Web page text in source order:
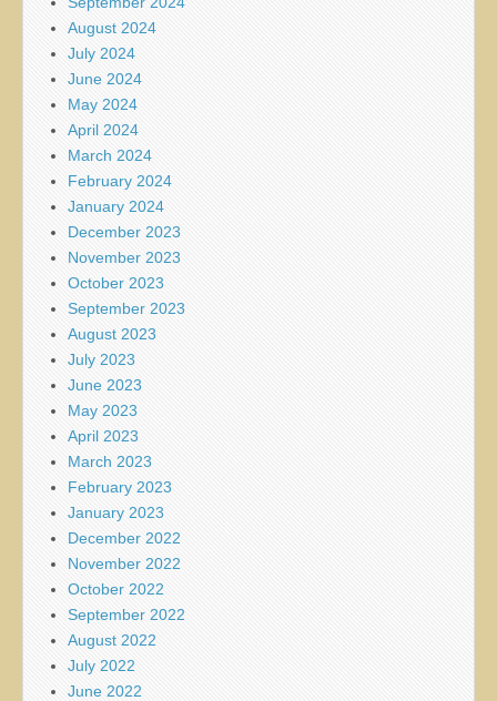
August 2024
July 2024
June 2024
May 2024
April 2024
March 2024
February 2024
January 2024
December 2023
November 2023
October 2023
September 2023
August 2023
July 2023
June 2023
May 2023
April 2023
March 2023
February 2023
January 2023
December 2022
November 2022
October 2022
September 2022
August 2022
July 2022
June 2022